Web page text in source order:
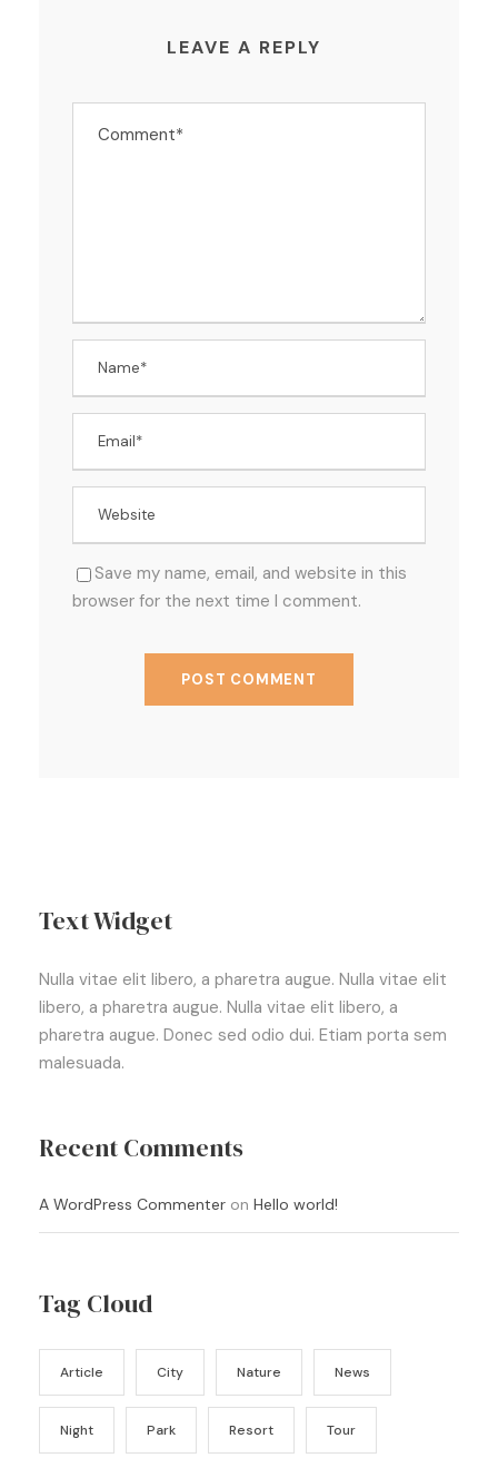
LEAVE A REPLY
Save my name, email, and website in this
browser for the next time I comment.
Text Widget
Nulla vitae elit libero, a pharetra augue. Nulla vitae elit
libero, a pharetra augue. Nulla vitae elit libero, a
pharetra augue. Donec sed odio dui. Etiam porta sem
malesuada.
Recent Comments
A WordPress Commenter on Hello world!
Tag Cloud
Article City Nature News
Night Park Resort Tour